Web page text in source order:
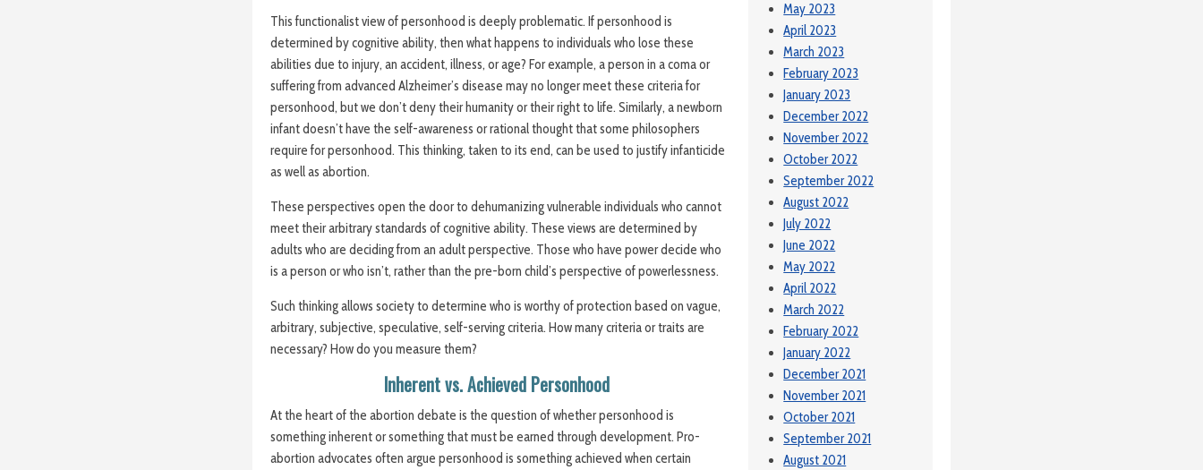
This functionalist view of personhood is deeply problematic. If personhood is
determined by cognitive ability, then what happens to individuals who lose these
abilities due to injury, an accident, illness, or age? For example, a person in a coma or
suffering from advanced Alzheimer’s disease may no longer meet these criteria for
personhood, but we don’t deny their humanity or their right to life. Similarly, a newborn
infant doesn’t have the self-awareness or rational thought that some philosophers
require for personhood. This thinking, taken to its end, can be used to justify infanticide
as well as abortion.
These perspectives open the door to dehumanizing vulnerable individuals who cannot
meet their arbitrary standards of cognitive ability. These views are determined by
adults who are deciding from an adult perspective. Those who have power decide who
is a person or who isn’t, rather than the pre-born child’s perspective of powerlessness.
Such thinking allows society to determine who is worthy of protection based on vague,
arbitrary, subjective, speculative, self-servingcriteria. How many criteria or traits are
necessary? How do you measure them?
Inherent vs. Achieved Personhood
At the heart of the abortion debate is the question of whether personhood is
something inherent or something that must be earned through development. Pro-
abortion advocates often argue personhood is something achieved when certain
May 2023
April 2023
March 2023
February 2023
January 2023
December 2022
November 2022
October 2022
September 2022
August 2022
July 2022
June 2022
May 2022
April 2022
March 2022
February 2022
January 2022
December 2021
November 2021
October 2021
September 2021
August 2021